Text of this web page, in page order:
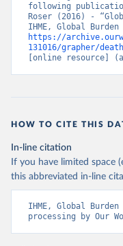
following
Roser (2016) -
https://
131016/grapher/
[online resource]
HOW TO CITE THIS
In-line citation
If you have limited space
this abbreviated in-line
IHME, Global
processing by Our